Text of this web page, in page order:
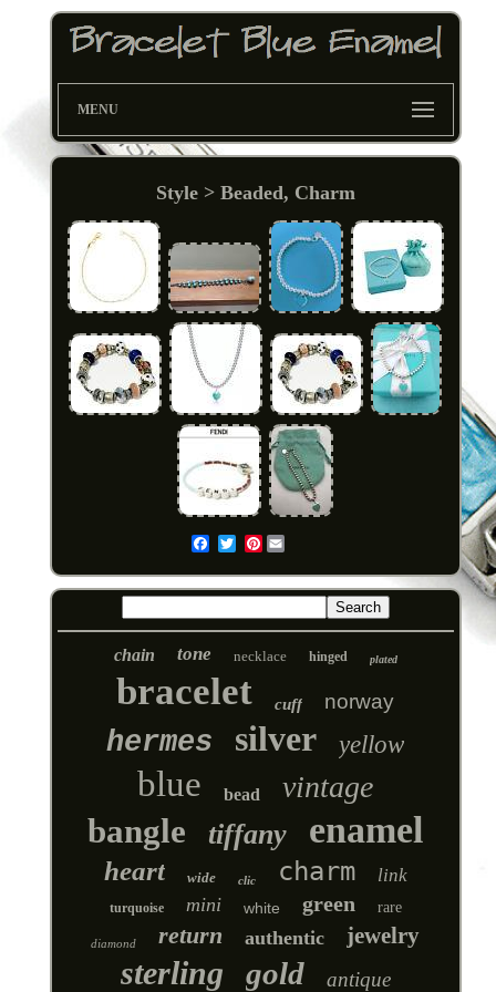
MENU
Style > Beaded, Charm
Pinterest
chain tone necklace hinged plated
bracelet cuff norway
hermes silver yellow
blue bead vintage
bangle tiffany enamel
heart wide clic charm link
turquoise mini white green rare
diamond return authentic jewelry
sterling gold antique